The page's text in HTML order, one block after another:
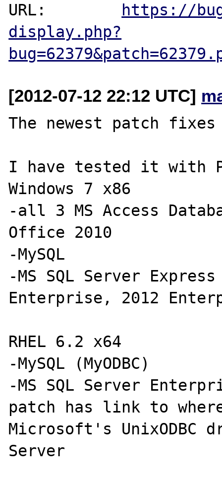
URL: https://
display.php?
[2012-07-12 22:12 UTC]
The newest patch
I have tested it with
Windows 7 x86
-all 3 MS Access
Office 2010
-MySQL
-MS SQL Server
Enterprise, 2012
RHEL 6.2 x64
-MySQL (MyODBC)
-MS SQL Server
patch has link to
Microsoft's UnixODBC